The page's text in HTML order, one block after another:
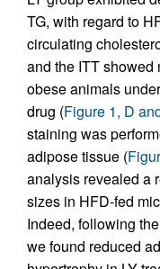
TG, with regard to
circulating
and the ITT showed
obese animals
drug (Figure 1, D
staining was
adipose tissue (
analysis revealed a
sizes in HFD-fed
Indeed, following
we found reduced